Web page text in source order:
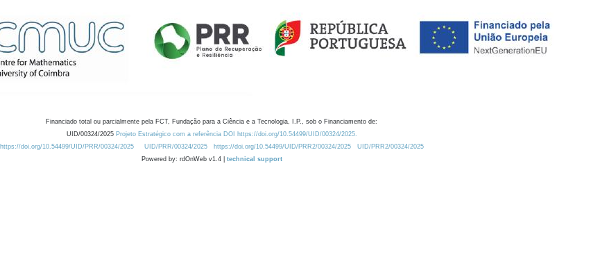
Financiado total ou parcialmente pela FCT, Fundação para a Ciência e a Tecnologia, I.P., sob o Financiamento de:
UID/00324/2025 Projeto Estratégico com a referência DOI https://doi.org/10.54499/UID/00324/2025.
https://doi.org/10.54499/UID/PRR/00324/2025
UID/PRR/00324/2025 https://doi.org/10.54499/UID/PRR2/00324/2025
UID/PRR2/00324/2025
Powered by: rdOnWeb v1.4 | technical support